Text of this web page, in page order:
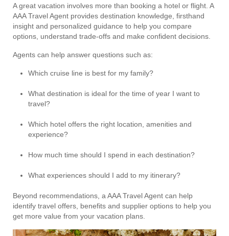
A great vacation involves more than booking a hotel or flight. A
AAA Travel Agent provides destination knowledge, firsthand
insight and personalized guidance to help you compare
options, understand trade-offs and make confident decisions.
Agents can help answer questions such as:
Which cruise line is best for my family?
What destination is ideal for the time of year I want to
travel?
Which hotel offers the right location, amenities and
experience?
How much time should I spend in each destination?
What experiences should I add to my itinerary?
Beyond recommendations, a AAA Travel Agent can help
identify travel offers, benefits and supplier options to help you
get more value from your vacation plans.